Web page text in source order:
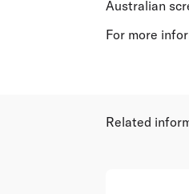
Australian
For more
Related